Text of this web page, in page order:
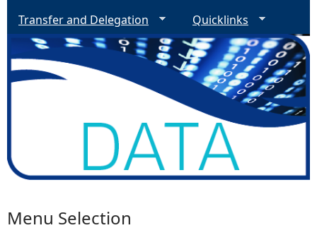
Transfer and Delegation
Quicklinks
Menu Selection